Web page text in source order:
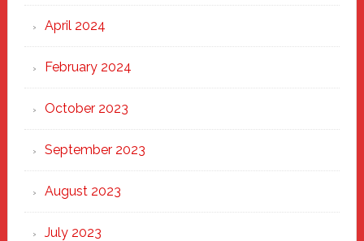
April 2024
February 2024
October 2023
September 2023
August 2023
July 2023